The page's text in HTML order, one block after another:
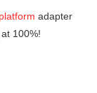
adapter
100%!